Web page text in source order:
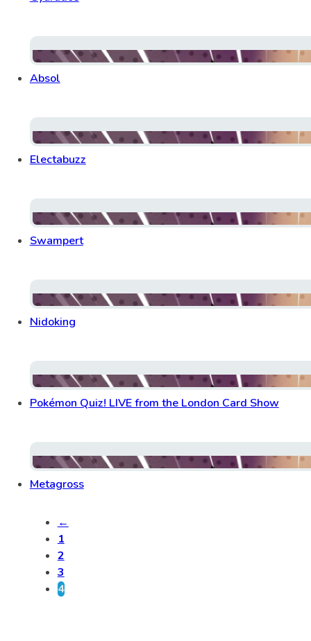
Absol
Electabuzz
Swampert
Nidoking
Pokémon Quiz! LIVE from the London Card Show
Metagross
←
1
2
3
4